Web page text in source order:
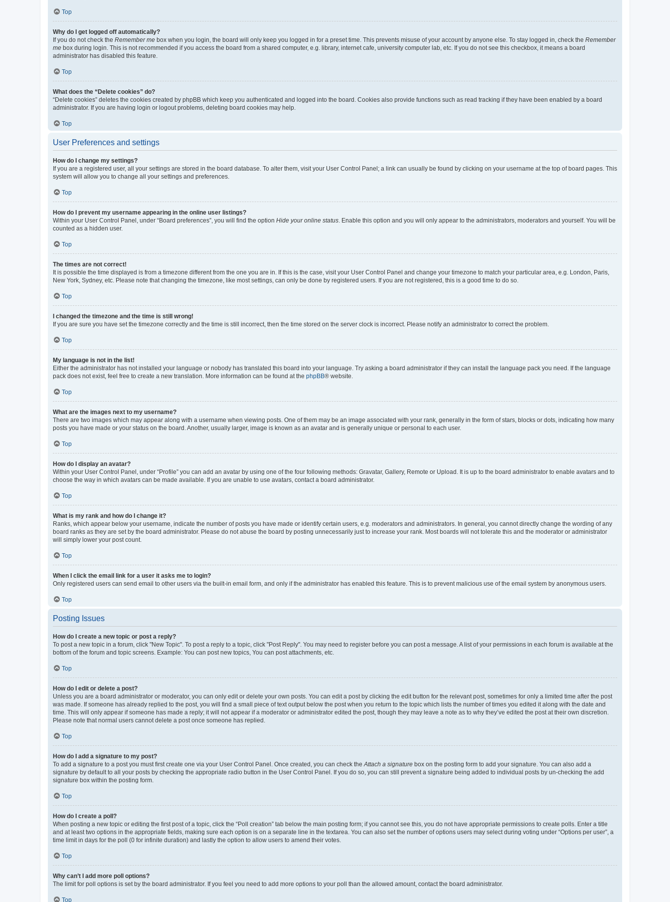
Top
Why do I get logged off automatically?
If you do not check the Remember me box when you login, the board will only keep you logged in for a preset time. This prevents misuse of your account by anyone else. To stay logged in, check the Remember
me box during login. This is not recommended if you access the board from a shared computer, e.g. library, internet cafe, university computer lab, etc. If you do not see this checkbox, it means a board
administrator has disabled this feature.
Top
What does the “Delete cookies” do?
“Delete cookies” deletes the cookies created by phpBB which keep you authenticated and logged into the board. Cookies also provide functions such as read tracking if they have been enabled by a board
administrator. If you are having login or logout problems, deleting board cookies may help.
Top
User Preferences and settings
How do I change my settings?
If you are a registered user, all your settings are stored in the board database. To alter them, visit your User Control Panel; a link can usually be found by clicking on your username at the top of board pages. This
system will allow you to change all your settings and preferences.
Top
How do I prevent my username appearing in the online user listings?
Within your User Control Panel, under “Board preferences”, you will find the option Hide your online status . Enable this option and you will only appear to the administrators, moderators and yourself. You will be
counted as a hidden user.
Top
The times are not correct!
It is possible the time displayed is from a timezone different from the one you are in. If this is the case, visit your User Control Panel and change your timezone to match your particular area, e.g. London, Paris,
New York, Sydney, etc. Please note that changing the timezone, like most settings, can only be done by registered users. If you are not registered, this is a good time to do so.
Top
I changed the timezone and the time is still wrong!
If you are sure you have set the timezone correctly and the time is still incorrect, then the time stored on the server clock is incorrect. Please notify an administrator to correct the problem.
Top
My language is not in the list!
Either the administrator has not installed your language or nobody has translated this board into your language. Try asking a board administrator if they can install the language pack you need. If the language
pack does not exist, feel free to create a new translation. More information can be found at the phpBB® website.
Top
What are the images next to my username?
There are two images which may appear along with a username when viewing posts. One of them may be an image associated with your rank, generally in the form of stars, blocks or dots, indicating how many
posts you have made or your status on the board. Another, usually larger, image is known as an avatar and is generally unique or personal to each user.
Top
How do I display an avatar?
Within your User Control Panel, under “Profile” you can add an avatar by using one of the four following methods: Gravatar, Gallery, Remote or Upload. It is up to the board administrator to enable avatars and to
choose the way in which avatars can be made available. If you are unable to use avatars, contact a board administrator.
Top
What is my rank and how do I change it?
Ranks, which appear below your username, indicate the number of posts you have made or identify certain users, e.g. moderators and administrators. In general, you cannot directly change the wording of any
board ranks as they are set by the board administrator. Please do not abuse the board by posting unnecessarily just to increase your rank. Most boards will not tolerate this and the moderator or administrator
will simply lower your post count.
Top
When I click the email link for a user it asks me to login?
Only registered users can send email to other users via the built-in email form, and only if the administrator has enabled this feature. This is to prevent malicious use of the email system by anonymous users.
Top
Posting Issues
How do I create a new topic or post a reply?
To post a new topic in a forum, click "New Topic". To post a reply to a topic, click "Post Reply". You may need to register before you can post a message. A list of your permissions in each forum is available at the
bottom of the forum and topic screens. Example: You can post new topics, You can post attachments, etc.
Top
How do I edit or delete a post?
Unless you are a board administrator or moderator, you can only edit or delete your own posts. You can edit a post by clicking the edit button for the relevant post, sometimes for only a limited time after the post
was made. If someone has already replied to the post, you will find a small piece of text output below the post when you return to the topic which lists the number of times you edited it along with the date and
time. This will only appear if someone has made a reply; it will not appear if a moderator or administrator edited the post, though they may leave a note as to why they’ve edited the post at their own discretion.
Please note that normal users cannot delete a post once someone has replied.
Top
How do I add a signature to my post?
To add a signature to a post you must first create one via your User Control Panel. Once created, you can check the Attach a signature box on the posting form to add your signature. You can also add a
signature by default to all your posts by checking the appropriate radio button in the User Control Panel. If you do so, you can still prevent a signature being added to individual posts by un-checking the add
signature box within the posting form.
Top
How do I create a poll?
When posting a new topic or editing the first post of a topic, click the “Poll creation” tab below the main posting form; if you cannot see this, you do not have appropriate permissions to create polls. Enter a title
and at least two options in the appropriate fields, making sure each option is on a separate line in the textarea. You can also set the number of options users may select during voting under “Options per user”, a
time limit in days for the poll (0 for infinite duration) and lastly the option to allow users to amend their votes.
Top
Why can’t I add more poll options?
The limit for poll options is set by the board administrator. If you feel you need to add more options to your poll than the allowed amount, contact the board administrator.
Top